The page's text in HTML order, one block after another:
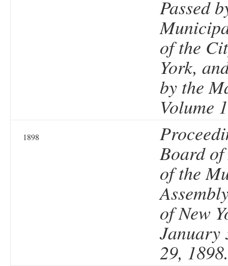
Passed
of the
York,
by the
Volume 1
1898
Board
of the
of New
January
29,